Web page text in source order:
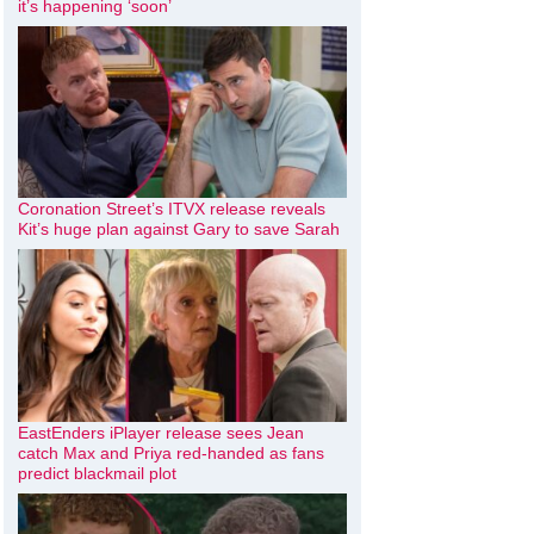
it’s happening ‘soon’
Coronation Street’s ITVX release reveals
Kit’s huge plan against Gary to save Sarah
EastEnders iPlayer release sees Jean
catch Max and Priya red-handed as fans
predict blackmail plot